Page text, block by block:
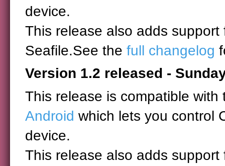
device.
This release also adds
Seafile.See the full changelog
Version 1.2 released -
This release is compatible
Android which lets you control
device.
This release also adds